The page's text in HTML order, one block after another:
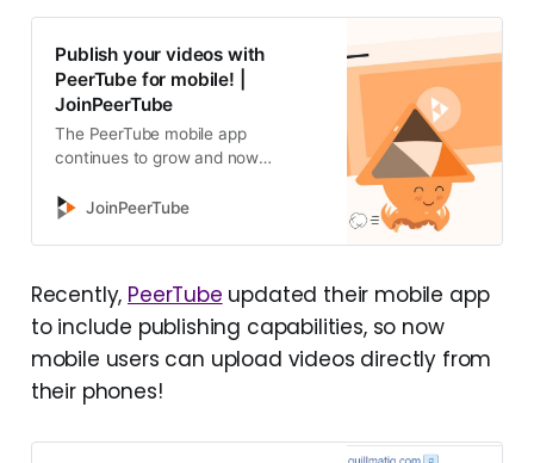
Publish your videos with
PeerTube for mobile! |
JoinPeerTube
The PeerTube mobile app
continues to grow and now
this opportunity to review the latest
JoinPeerTube
Recently, PeerTube updated their mobile app
to include publishing capabilities, so now
mobile users can upload videos directly from
their phones!